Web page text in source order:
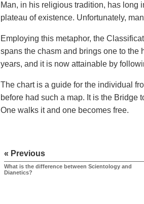
Man, in his religious tradition, has long
plateau of existence. Unfortunately,
Employing this metaphor, the
spans the chasm and brings one to the
years, and it is now attainable by
The chart is a guide for the individual
before had such a map. It is the Bridge
One walks it and one becomes free.
« Previous
What is the difference between Scientology and
Dianetics?